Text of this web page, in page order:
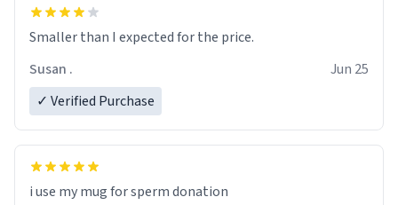
Smaller than I expected for the price.
Susan .
Jun 25
✓ Verified Purchase
i use my mug for sperm donation